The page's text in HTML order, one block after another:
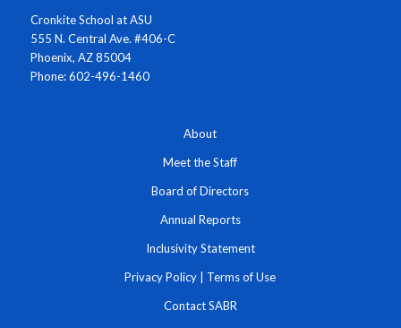
Cronkite School at ASU
555 N. Central Ave. #406-C
Phoenix, AZ 85004
Phone: 602-496-1460
About
Meet the Staff
Board of Directors
Annual Reports
Inclusivity Statement
Privacy Policy Terms of Use
Contact SABR